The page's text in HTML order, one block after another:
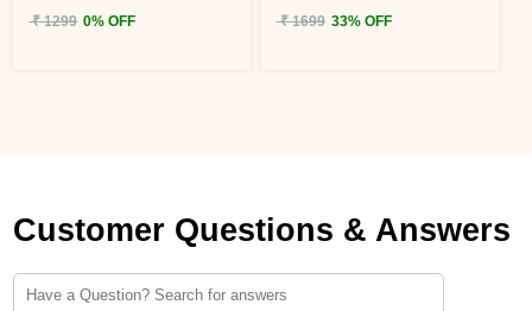
₹ 1299 0% OFF ₹ 1699 33% OFF
Customer Questions & Answers